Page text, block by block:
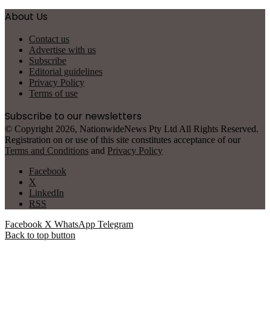
About Us
Contact us
Advertise with us
Subscribe
Editorial guidelines
Privacy Policy
Terms of use
Subscribe to our newsletters
© Copyright 2026, NationwideNews Pty Ltd All Rights Reserved.
Registration on or use of this site constitutes acceptance of our
Terms and Conditions and Privacy Policy
Facebook
X
LinkedIn
RSS
Facebook X WhatsApp Telegram
Back to top button